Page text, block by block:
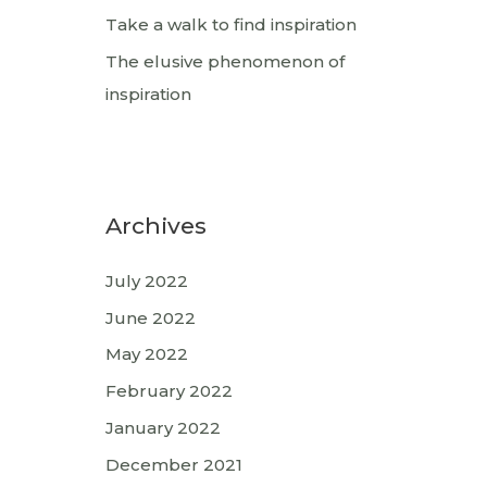
Take a walk to find inspiration
The elusive phenomenon of
inspiration
Archives
July 2022
June 2022
May 2022
February 2022
January 2022
December 2021